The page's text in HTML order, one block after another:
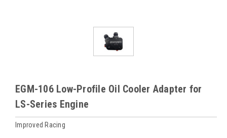
EGM-106 Low-Profile Oil Cooler Adapter for
LS-Series Engine
Improved Racing